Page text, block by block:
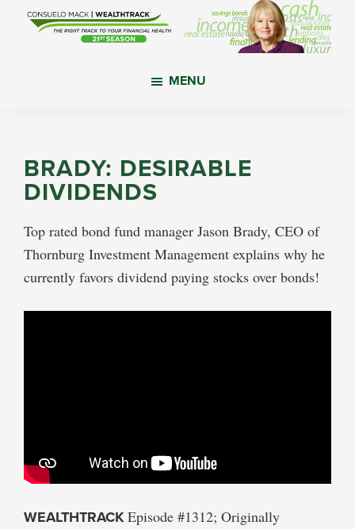
your
financial
health.
MENU
BRADY: DESIRABLE
DIVIDENDS
Top rated bond fund manager Jason Brady, CEO of
Thornburg Investment Management explains why he
currently favors dividend paying stocks over bonds!
WEALTHTRACK Episode #1312; Originally